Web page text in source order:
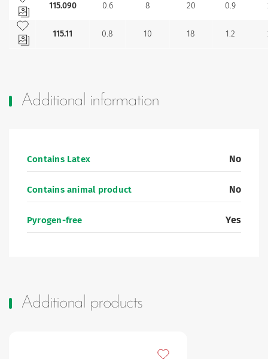
115.090
0.6 8 20 0.9
Add to my favourites
115.11
0.8 10 18 1.2
Additional information
Contains Latex No
Contains animal product No
Pyrogen-free Yes
Additional products
Add to my favourites